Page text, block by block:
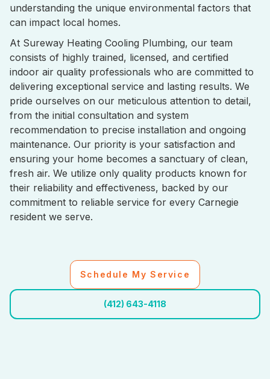
understanding the unique environmental factors that
can impact local homes.
At Sureway Heating Cooling Plumbing, our team
consists of highly trained, licensed, and certified
indoor air quality professionals who are committed to
delivering exceptional service and lasting results. We
pride ourselves on our meticulous attention to detail,
from the initial consultation and system
recommendation to precise installation and ongoing
maintenance. Our priority is your satisfaction and
ensuring your home becomes a sanctuary of clean,
fresh air. We utilize only quality products known for
their reliability and effectiveness, backed by our
commitment to reliable service for every Carnegie
resident we serve.
Schedule My Service
(412) 643-4118